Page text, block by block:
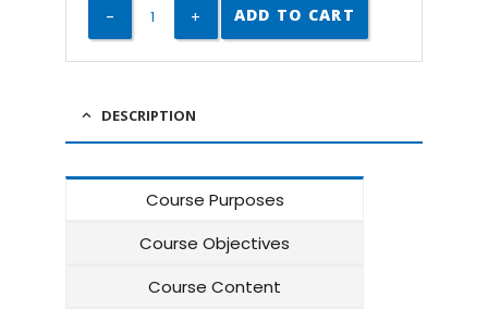
ADD TO CART
DESCRIPTION
Course Purposes
Course Objectives
Course Content